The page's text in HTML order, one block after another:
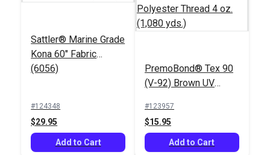
Sattler® Marine Grade
Kona 60" Fabric
(6056)
#124348
$29.95
Add to Cart
PremoBond® Tex 90
(V-92) Brown UV
Thread 4 oz. (1,080
yds.)
#123957
$15.95
Add to Cart